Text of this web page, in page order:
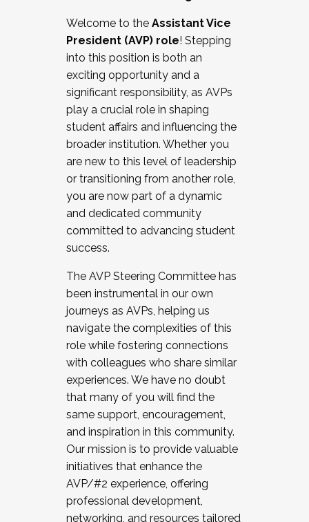
Working and operating with labor
relations/collective bargaining
Collaborating with academic affairs
Navigating politics
New laws and policies
Mental health of students/staff
...And much more.
JOIN A COHORT: We are now recruiting for
the Fall 2025 Cohort . Interested in joining a
cohort and/or becoming a Cohort
Facilitator complete the application by
December 5, 2025.
Welcome to the Assistant Vice
President (AVP) role! Stepping
into this position is both an
exciting opportunity and a
significant responsibility, as AVPs
play a crucial role in shaping
student affairs and influencing the
broader institution. Whether you
are new to this level of leadership
or transitioning from another role,
you are now part of a dynamic
and dedicated community
committed to advancing student
success.
The AVP Steering Committee has
been instrumental in our own
journeys as AVPs, helping us
navigate the complexities of this
role while fostering connections
with colleagues who share similar
experiences. We have no doubt
that many of you will find the
same support, encouragement,
and inspiration in this community.
Our mission is to provide valuable
initiatives that enhance the
AVP/#2 experience, offering
professional development,
networking, and resources tailored